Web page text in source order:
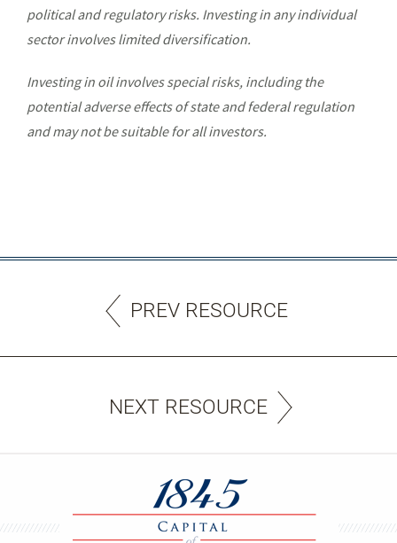
political and regulatory risks. Investing in any individual
sector involves limited diversification.
Investing in oil involves special risks, including the
potential adverse effects of state and federal regulation
and may not be suitable for all investors.
PREV RESOURCE
NEXT RESOURCE